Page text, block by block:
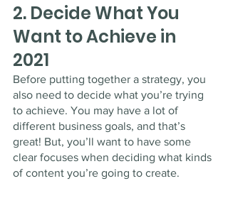
2. Decide What You
Want to Achieve in
2021
Before putting together a strategy, you
also need to decide what you’re trying
to achieve. You may have a lot of
different business goals, and that’s
great! But, you’ll want to have some
clear focuses when deciding what kinds
of content you’re going to create.